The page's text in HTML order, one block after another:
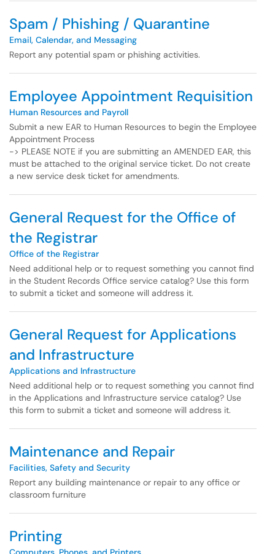
Spam / Phishing / Quarantine
Email, Calendar, and Messaging
Report any potential spam or phishing activities.
Employee Appointment Requisition
Human Resources and Payroll
Submit a new EAR to Human Resources to begin the Employee
Appointment Process
-> PLEASE NOTE if you are submitting an AMENDED EAR, this
must be attached to the original service ticket. Do not create
a new service desk ticket for amendments.
General Request for the Office of
the Registrar
Office of the Registrar
Need additional help or to request something you cannot find
in the Student Records Office service catalog? Use this form
to submit a ticket and someone will address it.
General Request for Applications
and Infrastructure
Applications and Infrastructure
Need additional help or to request something you cannot find
in the Applications and Infrastructure service catalog? Use
this form to submit a ticket and someone will address it.
Maintenance and Repair
Facilities, Safety and Security
Report any building maintenance or repair to any office or
classroom furniture
Printing